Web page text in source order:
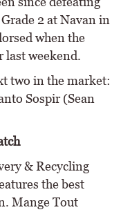
2 at Navan in
when the
last weekend.
two in the market:
Sospir (Sean
& Recycling
the best
Mange Tout